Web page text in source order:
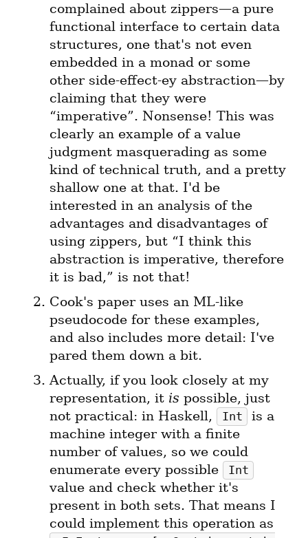
complained about zippers—a pure
functional interface to certain data
structures, one that's not even
embedded in a monad or some
other side-effect-ey abstraction—by
claiming that they were
“imperative”. Nonsense! This was
clearly an example of a value
judgment masquerading as some
kind of technical truth, and a pretty
shallow one at that. I'd be
interested in an analysis of the
advantages and disadvantages of
using zippers, but “I think this
abstraction is imperative, therefore
Cook's paper uses an ML-like
pseudocode for these examples,
and also includes more detail: I've
Actually, if you look closely at my
representation, it is possible, just
not practical: in Haskell,
Int
is a
machine integer with a finite
number of values, so we could
enumerate every possible
Int
value and check whether it's
present in both sets. That means I